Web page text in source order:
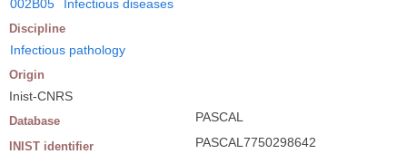
002B05
Infectious diseases
Discipline
Infectious pathology
Origin
Inist-CNRS
Database PASCAL
INIST identifier PASCAL7750298642